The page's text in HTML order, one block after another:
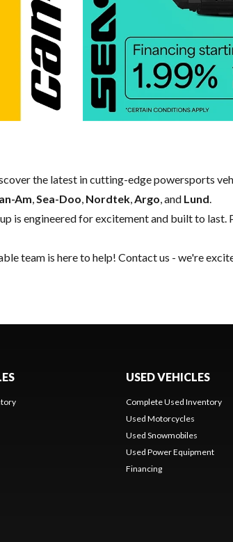
the latest in cutting-edge powersports
Am,Sea-Doo, Nordtek,Argo, and Lund.
is engineered for excitement and built to last.
team is here to help! Contact us - we're
USED VEHICLES
Complete Used Inventory
Used Motorcycles
Used Snowmobiles
Used Power Equipment
Financing